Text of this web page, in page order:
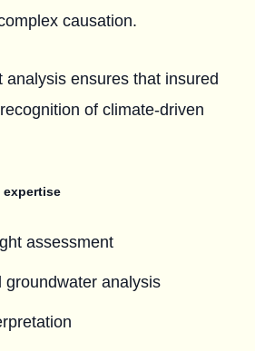
causation.
analysis ensures that insured
of climate-driven
assessment
groundwater analysis